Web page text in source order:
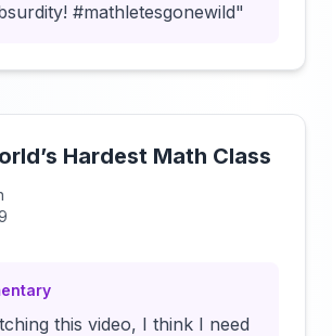
#mathletesgonewild"
Hardest Math Class
this video, I think I need